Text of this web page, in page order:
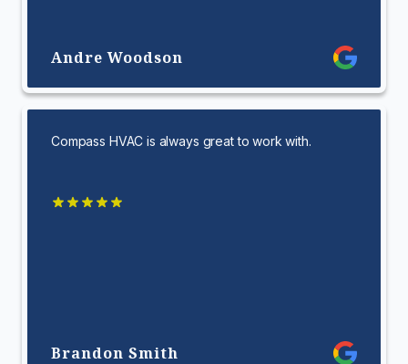
Andre Woodson
Compass HVAC is always great to work with.
Brandon Smith